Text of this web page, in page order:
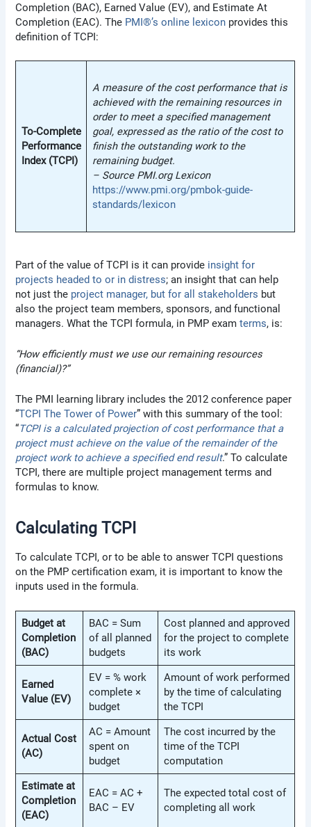
Completion (BAC), Earned Value (EV), and Estimate At
Completion (EAC). The PMI®’s online lexicon provides this
definition of TCPI:
To-Complete
Performance
Index (TCPI)
A measure of the cost performance that is
achieved with the remaining resources in
order to meet a specified management
goal, expressed as the ratio of the cost to
finish the outstanding work to the
remaining budget.
– Source PMI.org Lexicon
https://www.pmi.org/pmbok-guide-
standards/lexicon
Part of the value of TCPI is it can provide insight for
projects headed to or in distress; an insight that can help
not just the project manager, but for all stakeholders but
also the project team members, sponsors, and functional
managers. What the TCPI formula, in PMP examterms, is:
“How efficiently must we use our remaining resources
(financial)?”
The PMI learning library includes the 2012 conference paper
“TCPI The Tower of Power” with this summary of the tool:
“TCPI is a calculated projection of cost performance that a
project must achieve on the value of the remainder of the
project work to achieve a specified end result.” To calculate
TCPI, there are multiple project management terms and
formulas to know.
Calculating TCPI
To calculate TCPI, or to be able to answer TCPI questions
on the PMP certification exam, it is important to know the
inputs used in the formula.
Budget at
Completion
(BAC)
BAC = Sum
of all planned
budgets
Cost planned and approved
for the project to complete
its work
Earned
Value (EV)
EV = % work
complete ×
budget
Amount of work performed
by the time of calculating
the TCPI
Actual Cost
(AC)
AC = Amount
spent on
budget
The cost incurred by the
time of the TCPI
computation
Estimate at
Completion
(EAC)
EAC = AC +
BAC – EV
The expected total cost of
completing all work